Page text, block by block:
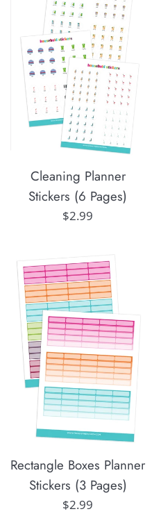
Cleaning Planner
Stickers (6 Pages)
Regular
$2.99
Rectangle Boxes Planner
Stickers (3 Pages)
Regular
$2.99